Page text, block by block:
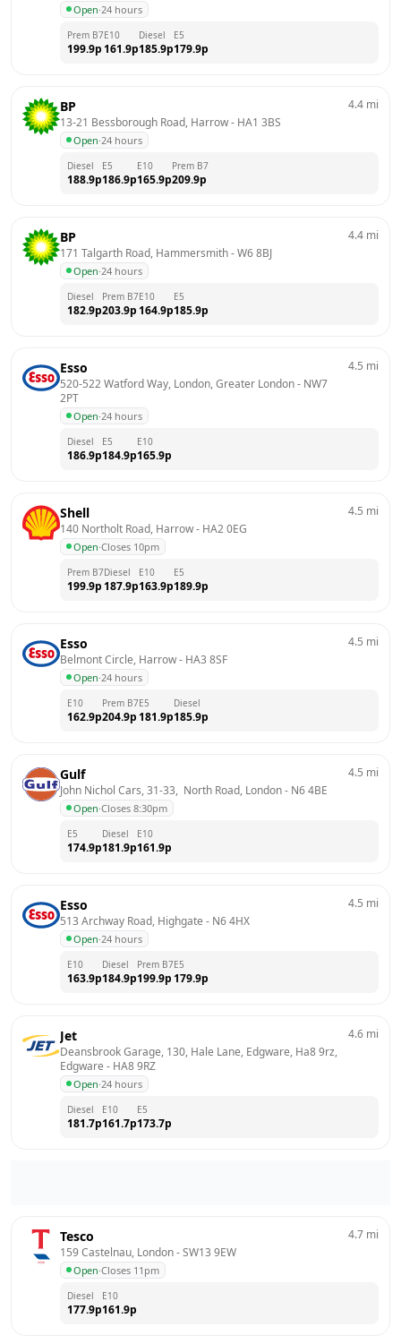
Open·24 hours
Prem B7
199.9p
E10
161.9p
Diesel
185.9p
E5
179.9p
BP
13-21 Bessborough Road, Harrow - HA1 3BS
Open·24 hours
4.4 mi
Diesel
188.9p
E5
186.9p
E10
165.9p
Prem B7
209.9p
BP
171 Talgarth Road, Hammersmith - W6 8BJ
Open·24 hours
4.4 mi
Diesel
182.9p
Prem B7
203.9p
E10
164.9p
E5
185.9p
Esso
520-522 Watford Way, London, Greater London - NW7
2PT
Open·24 hours
4.5 mi
Diesel
186.9p
E5
184.9p
E10
165.9p
Shell
140 Northolt Road, Harrow - HA2 0EG
Open·Closes 10pm
4.5 mi
Prem B7
199.9p
Diesel
187.9p
E10
163.9p
E5
189.9p
Esso
Belmont Circle, Harrow - HA3 8SF
Open·24 hours
4.5 mi
E10
162.9p
Prem B7
204.9p
E5
181.9p
Diesel
185.9p
Gulf
John Nichol Cars, 31-33,  North Road, London - N6 4BE
Open·Closes 8:30pm
4.5 mi
E5
174.9p
Diesel
181.9p
E10
161.9p
Esso
513 Archway Road, Highgate - N6 4HX
Open·24 hours
4.5 mi
E10
163.9p
Diesel
184.9p
Prem B7
199.9p
E5
179.9p
Jet
Deansbrook Garage, 130, Hale Lane, Edgware, Ha8 9rz,
Edgware - HA8 9RZ
Open·24 hours
4.6 mi
Diesel
181.7p
E10
161.7p
E5
173.7p
Tesco
159 Castelnau, London - SW13 9EW
Open·Closes 11pm
4.7 mi
Diesel
177.9p
E10
161.9p